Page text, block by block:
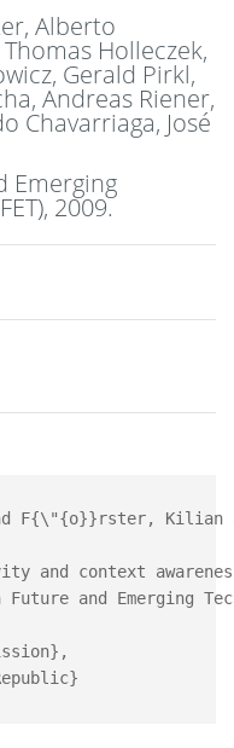
Alberto
Thomas Holleczek,
Gerald Pirkl,
Andreas Riener,
Chavarriaga, José
Emerging
2009.
F{\"{o}}rster,
and context
Future and Emerging